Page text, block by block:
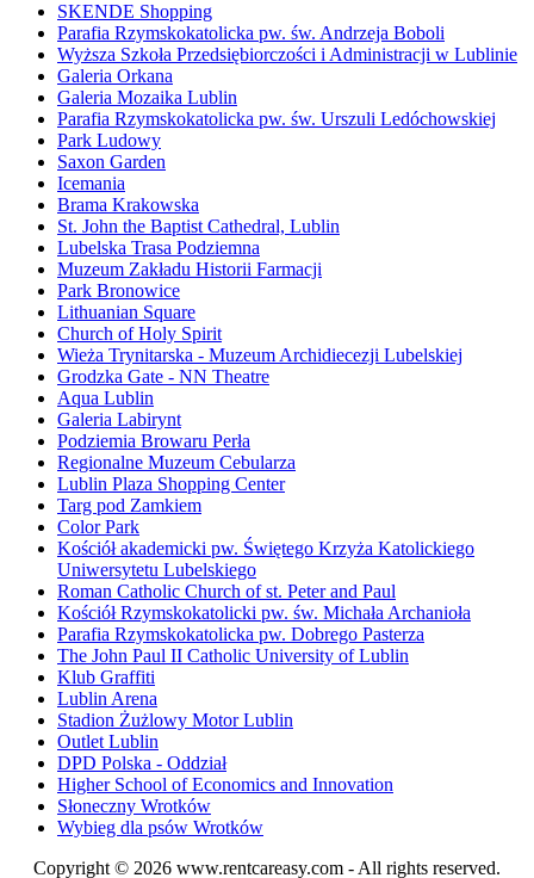
SKENDE Shopping
Parafia Rzymskokatolicka pw. św. Andrzeja Boboli
Wyższa Szkoła Przedsiębiorczości i Administracji w Lublinie
Galeria Orkana
Galeria Mozaika Lublin
Parafia Rzymskokatolicka pw. św. Urszuli Ledóchowskiej
Park Ludowy
Saxon Garden
Icemania
Brama Krakowska
St. John the Baptist Cathedral, Lublin
Lubelska Trasa Podziemna
Muzeum Zakładu Historii Farmacji
Park Bronowice
Lithuanian Square
Church of Holy Spirit
Wieża Trynitarska - Muzeum Archidiecezji Lubelskiej
Grodzka Gate - NN Theatre
Aqua Lublin
Galeria Labirynt
Podziemia Browaru Perła
Regionalne Muzeum Cebularza
Lublin Plaza Shopping Center
Targ pod Zamkiem
Color Park
Kościół akademicki pw. Świętego Krzyża Katolickiego
Uniwersytetu Lubelskiego
Roman Catholic Church of st. Peter and Paul
Kościół Rzymskokatolicki pw. św. Michała Archanioła
Parafia Rzymskokatolicka pw. Dobrego Pasterza
The John Paul II Catholic University of Lublin
Klub Graffiti
Lublin Arena
Stadion Żużlowy Motor Lublin
Outlet Lublin
DPD Polska - Oddział
Higher School of Economics and Innovation
Słoneczny Wrotków
Wybieg dla psów Wrotków
Copyright © 2026 www.rentcareasy.com - All rights reserved.